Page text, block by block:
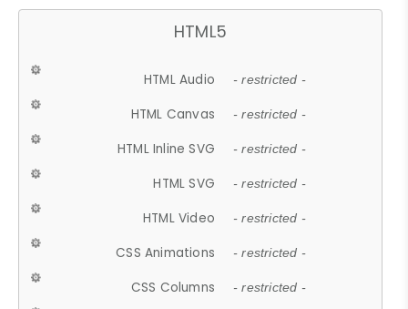
HTML5
HTML Audio - restricted -
HTML Canvas - restricted -
HTML Inline SVG - restricted -
HTML SVG - restricted -
HTML Video - restricted -
CSS Animations - restricted -
CSS Columns - restricted -